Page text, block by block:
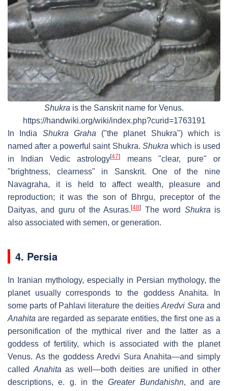
Shukra is the Sanskrit name for Venus.
https://handwiki.org/wiki/index.php?curid=1763191
In India Shukra Graha ("the planet Shukra") which is
named after a powerful saint Shukra. Shukra which is used
in Indian Vedic astrology[47]
means "clear, pure" or
"brightness, clearness" in Sanskrit. One of the nine
Navagraha, it is held to affect wealth, pleasure and
reproduction; it was the son of Bhrgu, preceptor of the
Daityas, and guru of the Asuras.[48] The word Shukra is
also associated with semen, or generation.
4. Persia
In Iranian mythology, especially in Persian mythology, the
planet usually corresponds to the goddess Anahita. In
some parts of Pahlavi literature the deitiesAredvi Sura and
Anahita are regarded as separate entities, the first one as a
personification of the mythical river and the latter as a
goddess of fertility, which is associated with the planet
Venus. As the goddess Aredvi Sura Anahita—and simply
called Anahita as well—both deities are unified in other
descriptions, e. g. in theGreater Bundahishn, and are